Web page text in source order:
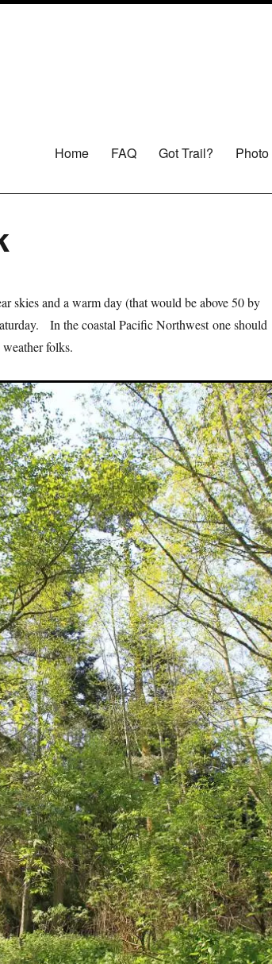
Home FAQ Got Trail?
skies and a warm day (that would be above 50 by
In the coastal Pacific Northwest one should
folks.